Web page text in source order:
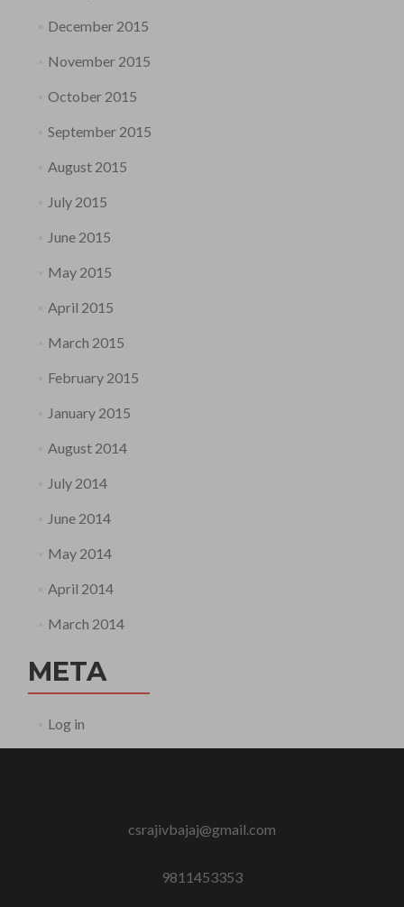
December 2015
November 2015
October 2015
September 2015
August 2015
July 2015
June 2015
May 2015
April 2015
March 2015
February 2015
January 2015
August 2014
July 2014
June 2014
May 2014
April 2014
March 2014
META
Log in
csrajivbajaj@gmail.com
9811453353